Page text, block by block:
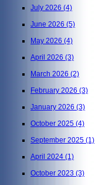
July 2026 (4)
June 2026 (5)
May 2026 (4)
April 2026 (3)
March 2026 (2)
February 2026 (3)
January 2026 (3)
October 2025 (4)
September 2025 (1)
April 2024 (1)
October 2023 (3)